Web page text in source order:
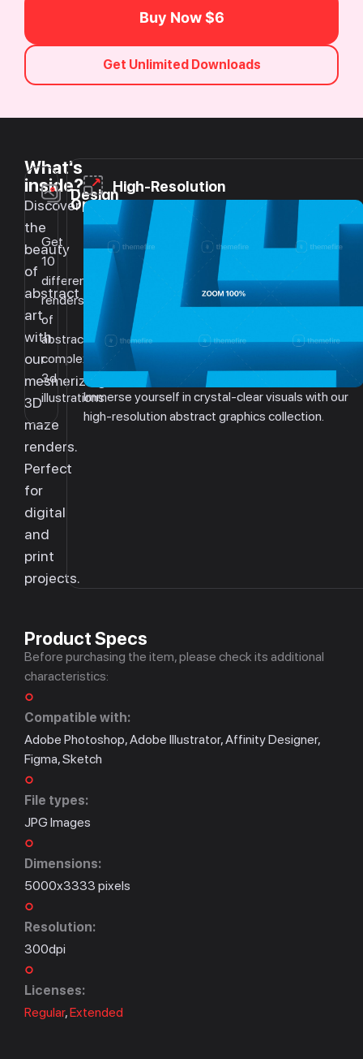
Buy Now $6
Get Unlimited Downloads
What's
inside?
Discover
the
beauty
of
abstract
art
with
our
mesmerizing
3D
maze
renders.
Perfect
for
digital
and
print
projects.
Design
Options
Get
10
different
renders
of
abstract
complex
3d
illustrations.
High-Resolution
Immerse yourself in crystal-clear visuals with our
high-resolution abstract graphics collection.
Product Specs
Before purchasing the item, please check its additional
characteristics:
Compatible with:
Adobe Photoshop, Adobe Illustrator, Affinity Designer,
Figma, Sketch
File types:
JPG Images
Dimensions:
5000x3333 pixels
Resolution:
300dpi
Licenses:
Regular,Extended